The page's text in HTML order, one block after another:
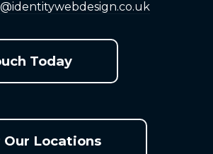
Today
Our Locations